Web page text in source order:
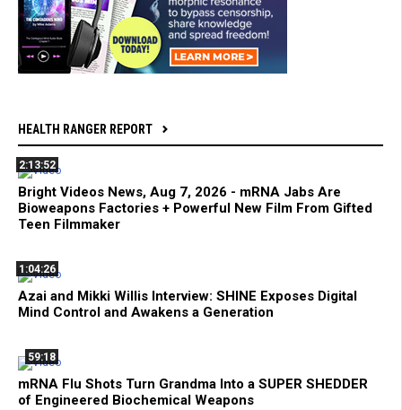
HEALTH RANGER REPORT
2:13:52
Bright Videos News, Aug 7, 2026 - mRNA Jabs Are
Bioweapons Factories + Powerful New Film From Gifted
Teen Filmmaker
1:04:26
Azai and Mikki Willis Interview: SHINE Exposes Digital
Mind Control and Awakens a Generation
59:18
mRNA Flu Shots Turn Grandma Into a SUPER SHEDDER
of Engineered Biochemical Weapons